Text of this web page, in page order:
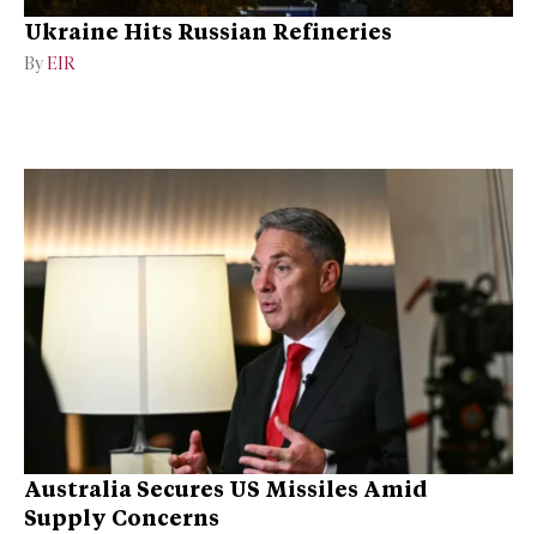
Ukraine Hits Russian Refineries
By EIR
Australia Secures US Missiles Amid
Supply Concerns